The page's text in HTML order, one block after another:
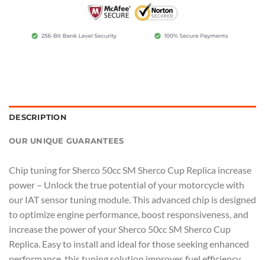
DESCRIPTION
OUR UNIQUE GUARANTEES
Chip tuning for Sherco 50cc SM Sherco Cup Replica increase
power – Unlock the true potential of your motorcycle with
our IAT sensor tuning module. This advanced chip is designed
to optimize engine performance, boost responsiveness, and
increase the power of your Sherco 50cc SM Sherco Cup
Replica. Easy to install and ideal for those seeking enhanced